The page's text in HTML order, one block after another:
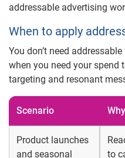
addressable advertising
When to apply
You don’t need
when you need your spend
targeting and resonant
Scenario
Product launches
and seasonal
to